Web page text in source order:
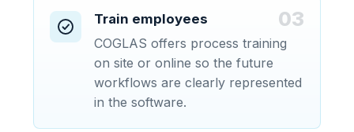
03
Train employees
COGLAS offers process training
on site or online so the future
workflows are clearly represented
in the software.